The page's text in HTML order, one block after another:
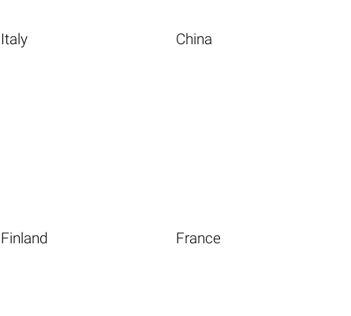
Italy China
Finland France